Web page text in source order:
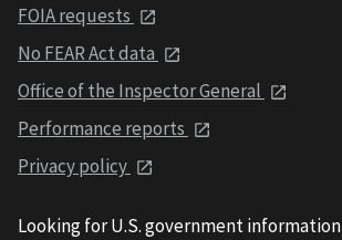
FOIA requests
No FEAR Act data
Office of the Inspector General
Performance reports
Privacy policy
Looking for U.S. government